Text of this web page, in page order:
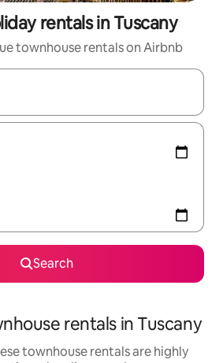
rentals in Tuscany
townhouse rentals on Airbnb
navigate with the up and down
Search
rentals in Tuscany
townhouse rentals are highly